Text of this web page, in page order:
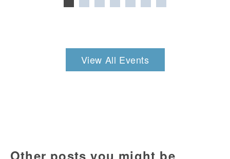
View All Events
Other posts you might be